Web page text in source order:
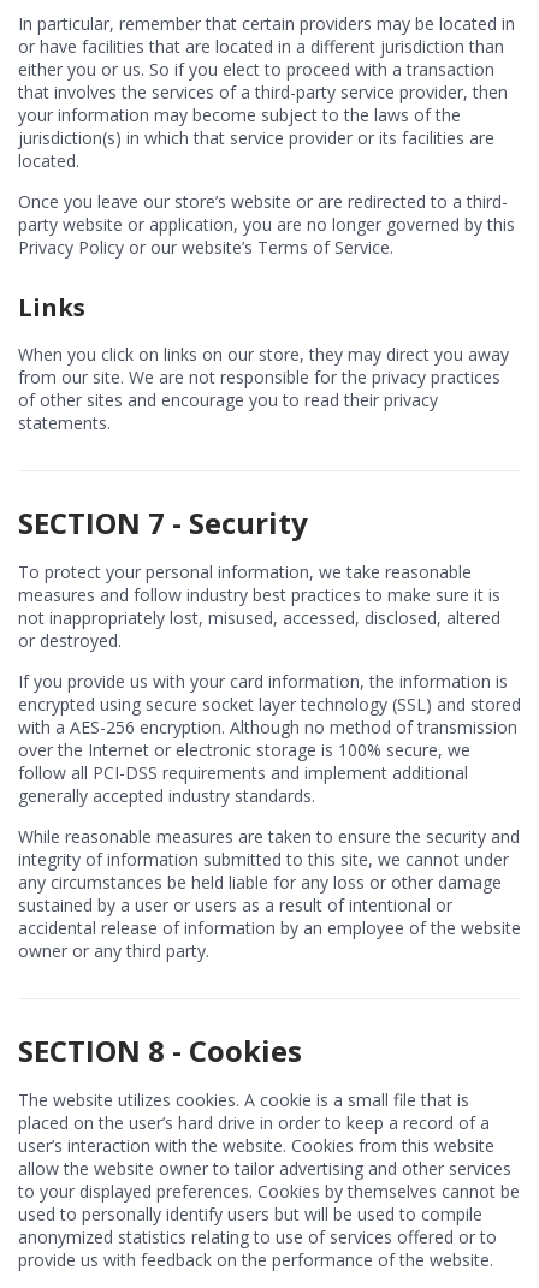
In particular, remember that certain providers may be located in
or have facilities that are located in a different jurisdiction than
either you or us. So if you elect to proceed with a transaction
that involves the services of a third-party service provider, then
your information may become subject to the laws of the
jurisdiction(s) in which that service provider or its facilities are
located.
Once you leave our store’s website or are redirected to a third-
party website or application, you are no longer governed by this
Privacy Policy or our website’s Terms of Service.
Links
When you click on links on our store, they may direct you away
from our site. We are not responsible for the privacy practices
of other sites and encourage you to read their privacy
statements.
SECTION 7 - Security
To protect your personal information, we take reasonable
measures and follow industry best practices to make sure it is
not inappropriately lost, misused, accessed, disclosed, altered
or destroyed.
If you provide us with your card information, the information is
encrypted using secure socket layer technology (SSL) and stored
with a AES-256 encryption. Although no method of transmission
over the Internet or electronic storage is 100% secure, we
follow all PCI-DSS requirements and implement additional
generally accepted industry standards.
While reasonable measures are taken to ensure the security and
integrity of information submitted to this site, we cannot under
any circumstances be held liable for any loss or other damage
sustained by a user or users as a result of intentional or
accidental release of information by an employee of the website
owner or any third party.
SECTION 8 - Cookies
The website utilizes cookies. A cookie is a small file that is
placed on the user’s hard drive in order to keep a record of a
user’s interaction with the website. Cookies from this website
allow the website owner to tailor advertising and other services
to your displayed preferences. Cookies by themselves cannot be
used to personally identify users but will be used to compile
anonymized statistics relating to use of services offered or to
provide us with feedback on the performance of the website.